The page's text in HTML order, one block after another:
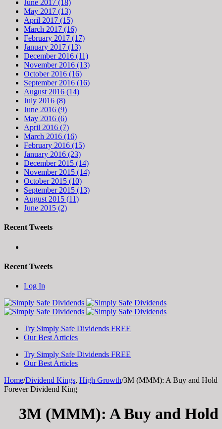
June 2017 (18)
May 2017 (13)
April 2017 (15)
March 2017 (16)
February 2017 (17)
January 2017 (13)
December 2016 (11)
November 2016 (13)
October 2016 (16)
September 2016 (16)
August 2016 (14)
July 2016 (8)
June 2016 (9)
May 2016 (6)
April 2016 (7)
March 2016 (16)
February 2016 (15)
January 2016 (23)
December 2015 (14)
November 2015 (14)
October 2015 (10)
September 2015 (13)
August 2015 (11)
June 2015 (2)
Recent Tweets
Recent Tweets
Toggle
Area
Log In
Try Simply Safe Dividends FREE
Our Best Articles
Try Simply Safe Dividends FREE
Our Best Articles
Home/Dividend Kings, High Growth/3M (MMM): A Buy and Hold
Forever Dividend King
3M (MMM): A Buy and